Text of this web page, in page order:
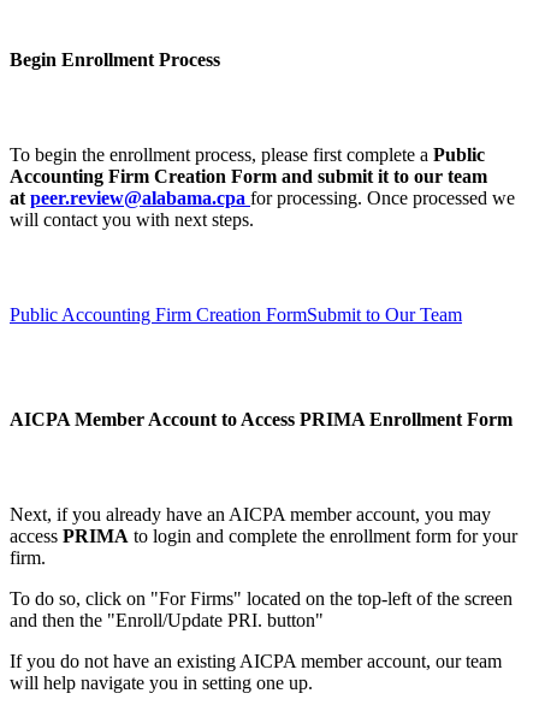
Begin Enrollment Process
To begin the enrollment process, please first complete a Public
Accounting Firm Creation Form and submit it to our team
at peer.review@alabama.cpa for processing. Once processed we
will contact you with next steps.
Public Accounting Firm Creation FormSubmit to Our Team
AICPA Member Account to Access PRIMA Enrollment Form
Next, if you already have an AICPA member account, you may
access PRIMA to login and complete the enrollment form for your
firm.
To do so, click on "For Firms" located on the top-left of the screen
and then the "Enroll/Update PRI. button"
If you do not have an existing AICPA member account, our team
will help navigate you in setting one up.